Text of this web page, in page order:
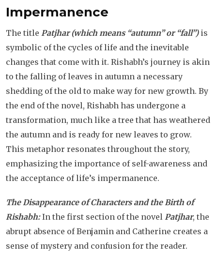
Impermanence
The title Patjhar (which means “autumn” or “fall”)is
symbolic of the cycles of life and the inevitable
changes that come with it. Rishabh’s journey is akin
to the falling of leaves in autumn a necessary
shedding of the old to make way for new growth. By
the end of the novel, Rishabh has undergone a
transformation, much like a tree that has weathered
the autumn and is ready for new leaves to grow.
This metaphor resonates throughout the story,
emphasizing the importance of self-awareness and
the acceptance of life’s impermanence.
The Disappearance of Characters and the Birth of
Rishabh:In the first section of the novel Patjhar, the
abrupt absence of Benjamin and Catherine creates a
sense of mystery and confusion for the reader.